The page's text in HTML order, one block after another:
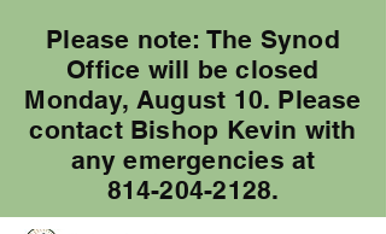
Please note: The Synod
Office will be closed
Monday, August 10. Please
contact Bishop Kevin with
any emergencies at
814-204-2128.